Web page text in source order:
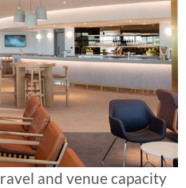
and venue capacity